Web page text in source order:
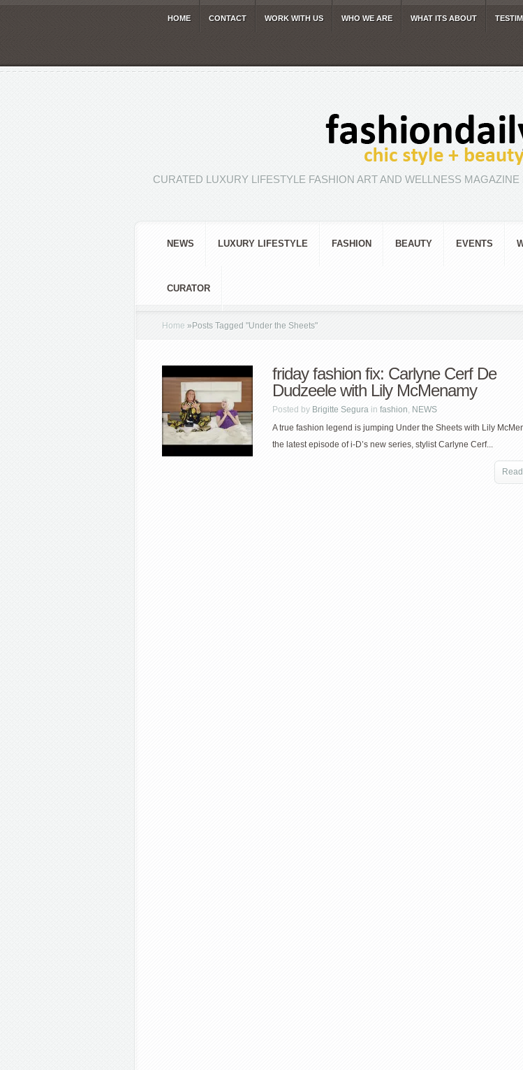
HOME CONTACT WORK WITH US WHO WE ARE WHAT ITS ABOUT
CURATED LUXURY LIFESTYLE FASHION ART AND WELLNESS
NEWS LUXURY LIFESTYLE FASHION BEAUTY EVENTS
CURATOR
Home » Posts Tagged "Under the Sheets"
friday fashion fix: Carlyne Cerf De
Dudzeele with Lily McMenamy
Posted by Brigitte Segura in fashion, NEWS
A true fashion legend is jumping Under the Sheets with Lily
the latest episode of i-D’s new series, stylist Carlyne Cerf...